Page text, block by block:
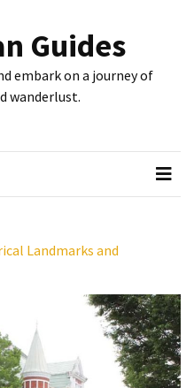
Guides
embark on a journey of
wanderlust.
Landmarks and